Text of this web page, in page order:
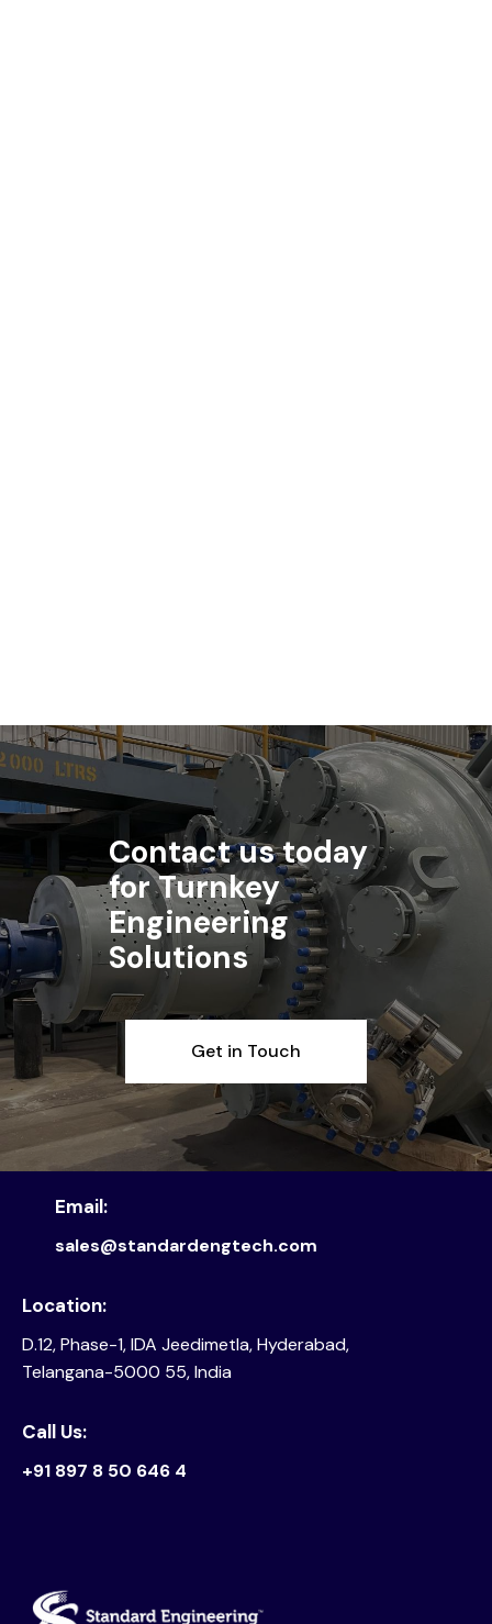
Contact us today
for Turnkey
Engineering
Solutions
Get in Touch
Location:
D.12, Phase-1, IDA Jeedimetla, Hyderabad,
Telangana-5000 55, India
Email:
sales@standardengtech.com
Call Us:
+91 897 8 50 646 4